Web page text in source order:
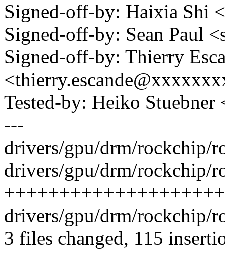
Signed-off-by: Haixia Shi
Signed-off-by: Sean Paul
Signed-off-by: Thierry
Tested-by: Heiko
---
drivers/gpu/drm/rockchip/
drivers/gpu/drm/rockchip/
drivers/gpu/drm/rockchip/
3 files changed, 115